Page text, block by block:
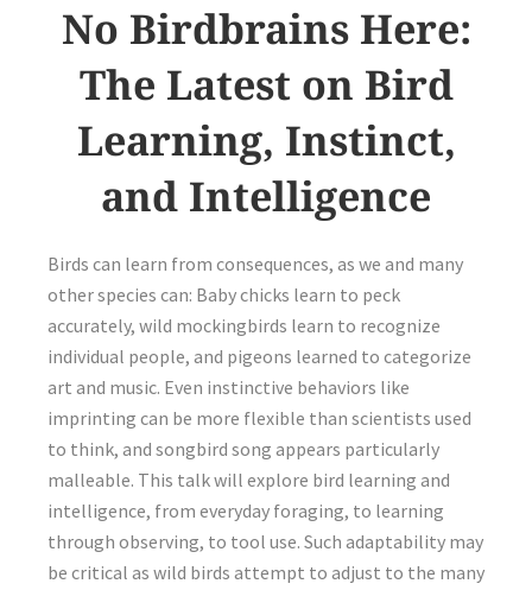
No Birdbrains Here:
The Latest on Bird
Learning, Instinct,
and Intelligence
Birds can learn from consequences, as we and many
other species can: Baby chicks learn to peck
accurately, wild mockingbirds learn to recognize
individual people, and pigeons learned to categorize
art and music. Even instinctive behaviors like
imprinting can be more flexible than scientists used
to think, and songbird song appears particularly
malleable. This talk will explore bird learning and
intelligence, from everyday foraging, to learning
through observing, to tool use. Such adaptability may
be critical as wild birds attempt to adjust to the many